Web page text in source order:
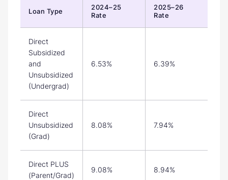
Loan Type
2024–25
Rate
2025–26
Rate
Direct
Subsidized
and
Unsubsidized
(Undergrad)
6.53% 6.39%
Direct
Unsubsidized
(Grad)
8.08% 7.94%
Direct PLUS
(Parent/Grad)
9.08% 8.94%